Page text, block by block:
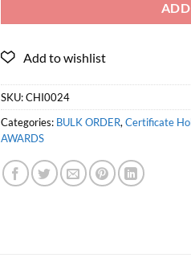
SKU:CHI0024
Categories: BULK ORDER, Certificate
AWARDS